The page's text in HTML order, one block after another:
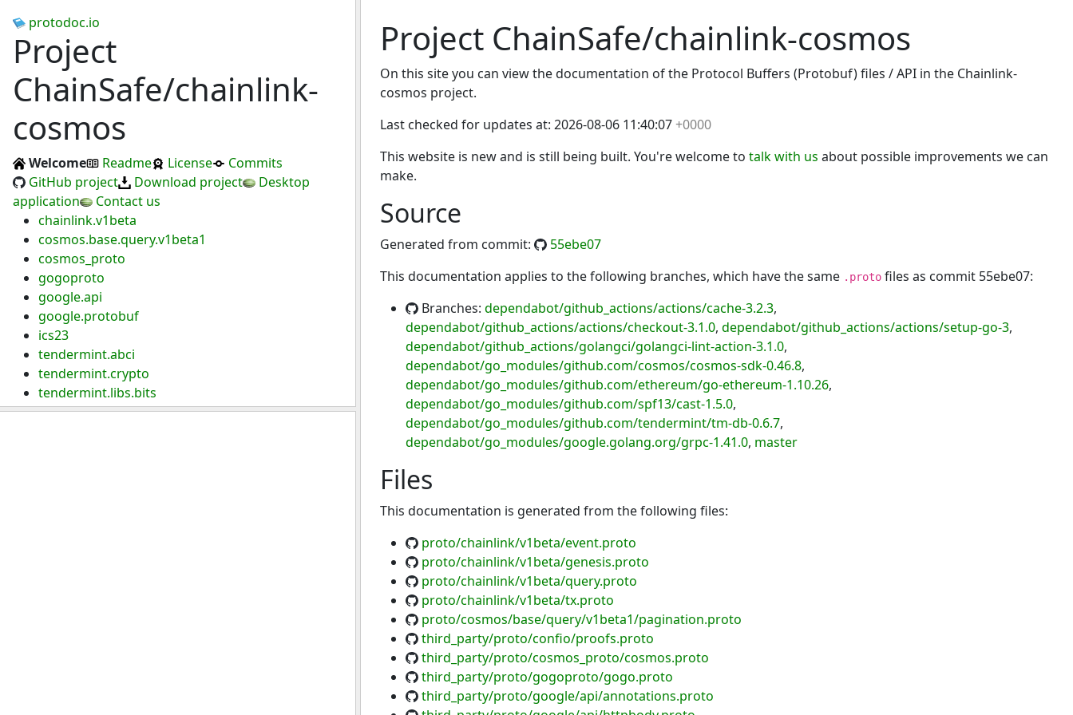
protodoc.io
Project
ChainSafe/chainlink-
cosmos
Welcome Readme License
Commits
GitHub project
Download project
Desktop
application
Contact us
chainlink.v1beta
cosmos.base.query.v1beta1
cosmos_proto
gogoproto
google.api
google.protobuf
ics23
tendermint.abci
tendermint.crypto
tendermint.libs.bits
tendermint.types
Project ChainSafe/chainlink-cosmos
On this site you can view the documentation of the Protocol Buffers (Protobuf) files / API in the Chainlink-
cosmos project.
Last checked for updates at: 2026-08-06 11:40:07+0000
This website is new and is still being built. You're welcome to talk with us about possible improvements we can
make.
Source
Generated from commit:
55ebe07
This documentation applies to the following branches, which have the same .proto files as commit 55ebe07:
Branches: dependabot/github_actions/actions/cache-3.2.3,
dependabot/github_actions/actions/checkout-3.1.0, dependabot/github_actions/actions/setup-go-3,
dependabot/github_actions/golangci/golangci-lint-action-3.1.0,
dependabot/go_modules/github.com/cosmos/cosmos-sdk-0.46.8,
dependabot/go_modules/github.com/ethereum/go-ethereum-1.10.26,
dependabot/go_modules/github.com/spf13/cast-1.5.0,
dependabot/go_modules/github.com/tendermint/tm-db-0.6.7,
dependabot/go_modules/google.golang.org/grpc-1.41.0, master
Files
This documentation is generated from the following files:
proto/chainlink/v1beta/event.proto
proto/chainlink/v1beta/genesis.proto
proto/chainlink/v1beta/query.proto
proto/chainlink/v1beta/tx.proto
proto/cosmos/base/query/v1beta1/pagination.proto
third_party/proto/confio/proofs.proto
third_party/proto/cosmos_proto/cosmos.proto
third_party/proto/gogoproto/gogo.proto
third_party/proto/google/api/annotations.proto